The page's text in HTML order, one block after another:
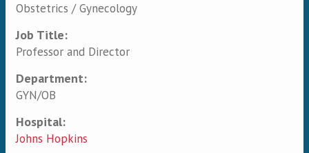
Obstetrics / Gynecology
Job Title:
Professor and Director
Department:
GYN/OB
Hospital:
Johns Hopkins